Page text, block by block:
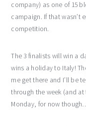
company) as one of 15
campaign. If that wasn’t
competition.
The 3 finalists will win a
wins a holiday to Italy!
me get there and I’ll be
through the week (and
Monday, for now